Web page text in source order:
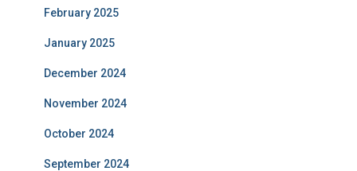
February 2025
January 2025
December 2024
November 2024
October 2024
September 2024